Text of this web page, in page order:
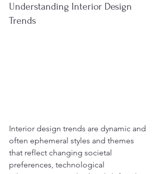
Understanding Interior Design
Trends
Interior design trends are dynamic and
often ephemeral styles and themes
that reflect changing societal
preferences, technological